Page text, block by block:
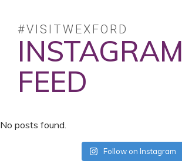
#VISITWEXFORD
INSTAGRAM
FEED
No posts found.
Follow on Instagram